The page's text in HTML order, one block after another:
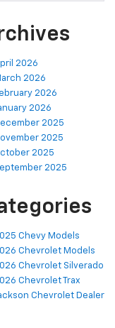
2026
2026
2026
2026
2025
2025
2025
2025
Chevy Models
Chevrolet Models
Chevrolet Silverado
Chevrolet Trax
Chevrolet Dealer